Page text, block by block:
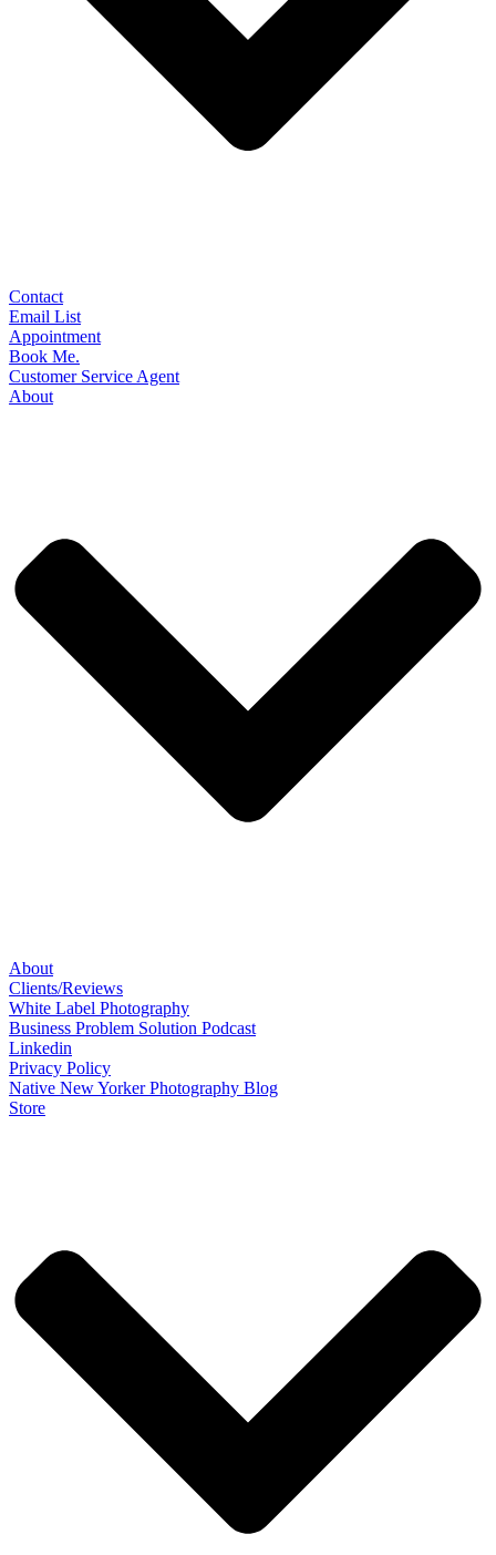
Contact
Email List
Appointment
Book Me.
Customer Service Agent
About
About
Clients/Reviews
White Label Photography
Business Problem Solution Podcast
Linkedin
Privacy Policy
Native New Yorker Photography Blog
Store